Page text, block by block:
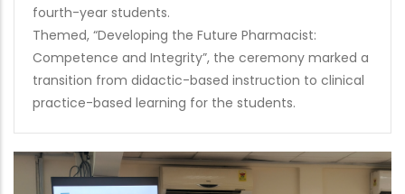
fourth-year students.
Themed, “Developing the Future Pharmacist:
Competence and Integrity”, the ceremony marked a
transition from didactic-based instruction to clinical
practice-based learning for the students.